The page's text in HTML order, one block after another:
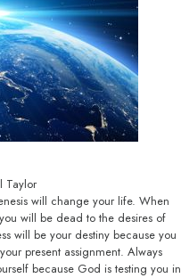
Taylor
will change your life. When
will be dead to the desires of
will be your destiny because you
present assignment. Always
because God is testing you in